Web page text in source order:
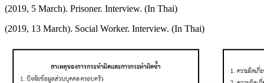
(2019, 5 March). Prisoner. Interview. (In Thai)
(2019, 13 March). Social Worker. Interview. (In Thai)